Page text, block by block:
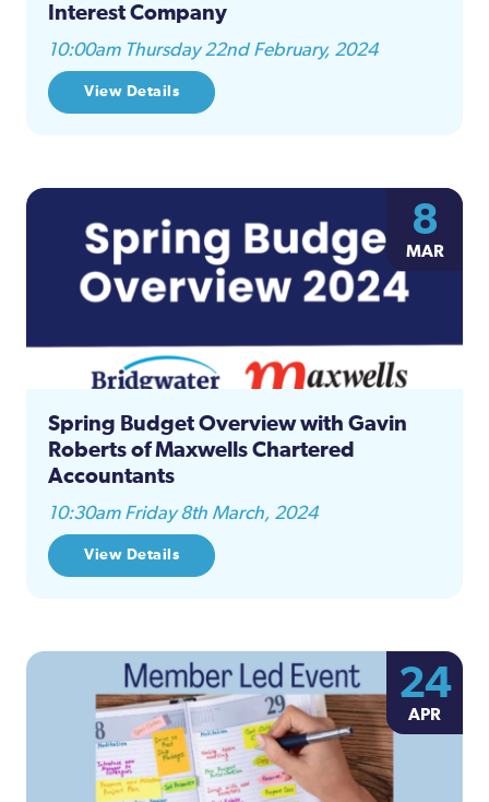
Interest Company
10:00am Thursday 22nd February, 2024
View Details
8
MAR
Spring Budget Overview with Gavin
Roberts of Maxwells Chartered
Accountants
10:30am Friday 8th March, 2024
View Details
24
APR